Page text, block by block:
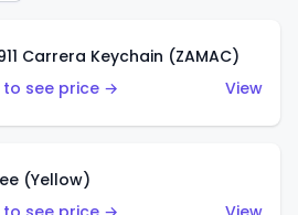
Carrera Keychain (ZAMAC)
see price →
View
(Yellow)